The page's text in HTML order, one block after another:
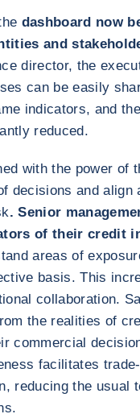
dashboard now
and
director, the
can be easily
indicators, and
reduced.
with the power of
decisions and align
. Senior
of their credit
areas of
basis. This
collaboration.
the realities of
commercial
facilitates
reducing the usual